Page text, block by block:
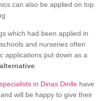
can also be applied on top
which had been applied in
and nurseries often
applications put down as a
in Dinas Dinlle have
will be happy to give their